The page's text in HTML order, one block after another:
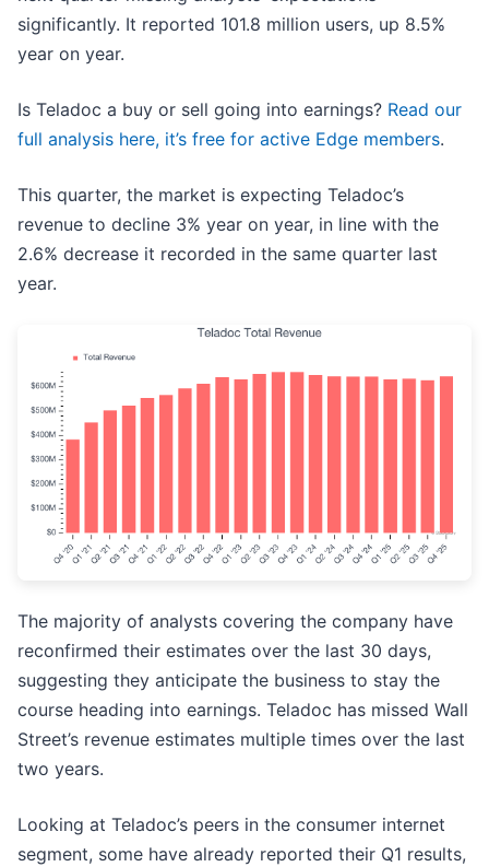
significantly. It reported 101.8 million users, up 8.5%
year on year.
Is Teladoc a buy or sell going into earnings? Read our
full analysis here, it’s free for active Edge members.
This quarter, the market is expecting Teladoc’s
revenue to decline 3% year on year, in line with the
2.6% decrease it recorded in the same quarter last
year.
The majority of analysts covering the company have
reconfirmed their estimates over the last 30 days,
suggesting they anticipate the business to stay the
course heading into earnings. Teladoc has missed Wall
Street’s revenue estimates multiple times over the last
two years.
Looking at Teladoc’s peers in the consumer internet
segment, some have already reported their Q1 results,